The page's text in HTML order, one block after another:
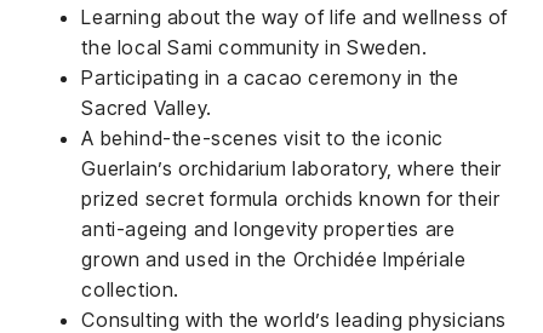
Learning about the way of life and wellness of
the local Sami community in Sweden.
Participating in a cacao ceremony in the
Sacred Valley.
A behind-the-scenes visit to the iconic
Guerlain’s orchidarium laboratory, where their
prized secret formula orchids known for their
anti-ageing and longevity properties are
grown and used in the Orchidée Impériale
collection.
Consulting with the world’s leading physicians